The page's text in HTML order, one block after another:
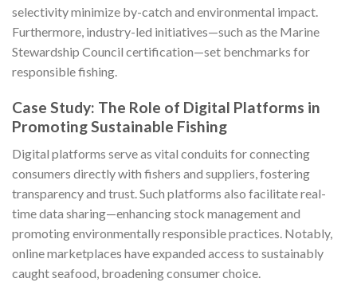
selectivity minimize by-catch and environmental impact.
Furthermore, industry-led initiatives—such as the Marine
Stewardship Council certification—set benchmarks for
responsible fishing.
Case Study: The Role of Digital Platforms in
Promoting Sustainable Fishing
Digital platforms serve as vital conduits for connecting
consumers directly with fishers and suppliers, fostering
transparency and trust. Such platforms also facilitate real-
time data sharing—enhancing stock management and
promoting environmentally responsible practices. Notably,
online marketplaces have expanded access to sustainably
caught seafood, broadening consumer choice.